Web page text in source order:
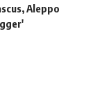
Aleppo